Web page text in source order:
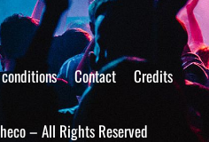
Contact Credits
– All Rights Reserved